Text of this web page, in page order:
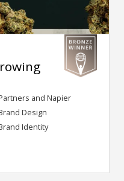
and Napier
Design
Identity